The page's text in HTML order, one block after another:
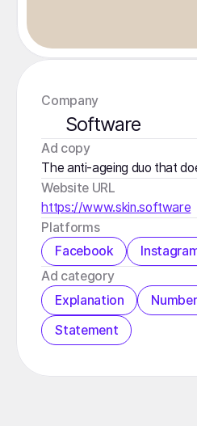
Company
Software
️Ad copy
The anti-ageing duo that
Website URL
https://www.skin.software
Platforms
Facebook
️Ad category
Explanation
Statement